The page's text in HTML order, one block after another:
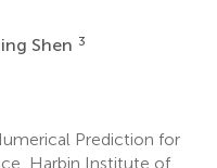
Shen 3
Prediction for
Harbin Institute of